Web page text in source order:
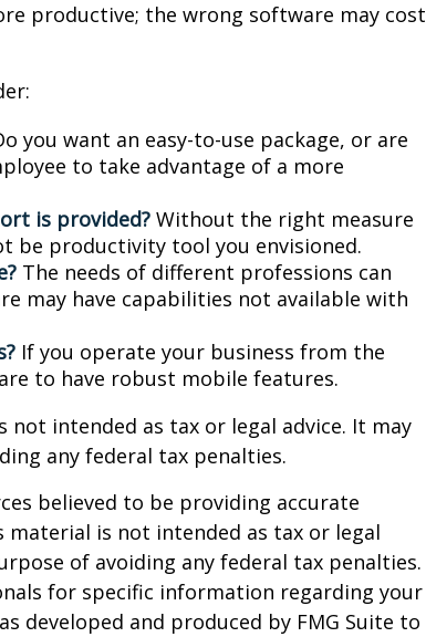
productive; the wrong software may cost
you want an easy-to-use package, or are
to take advantage of a more
is provided? Without the right measure
be productivity tool you envisioned.
The needs of different professions can
may have capabilities not available with
If you operate your business from the
to have robust mobile features.
intended as tax or legal advice. It may
any federal tax penalties.
believed to be providing accurate
is not intended as tax or legal
of avoiding any federal tax penalties.
for specific information regarding your
developed and produced by FMG Suite to